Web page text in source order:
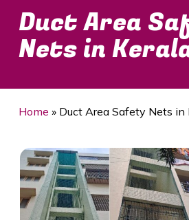
Duct Area
Nets in
Home » Duct Area Safety Nets in